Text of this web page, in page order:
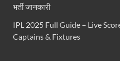
भर्ती जानकारी
IPL 2025 Full Guide – Live
Captains & Fixtures